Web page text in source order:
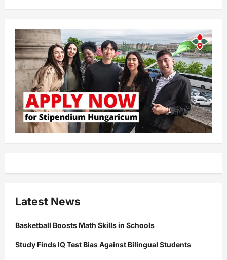
Latest News
Basketball Boosts Math Skills in Schools
Study Finds IQ Test Bias Against Bilingual Students